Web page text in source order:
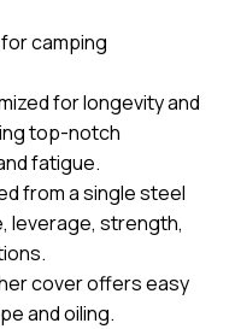
camping
for longevity and
top-notch
fatigue.
from a single steel
leverage, strength,
cover offers easy
and oiling.